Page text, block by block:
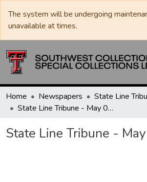
The system will be undergoing
unavailable at times.
Home Newspapers
State Line
State Line Tribune - May 05, 1972
State Line Tribune -